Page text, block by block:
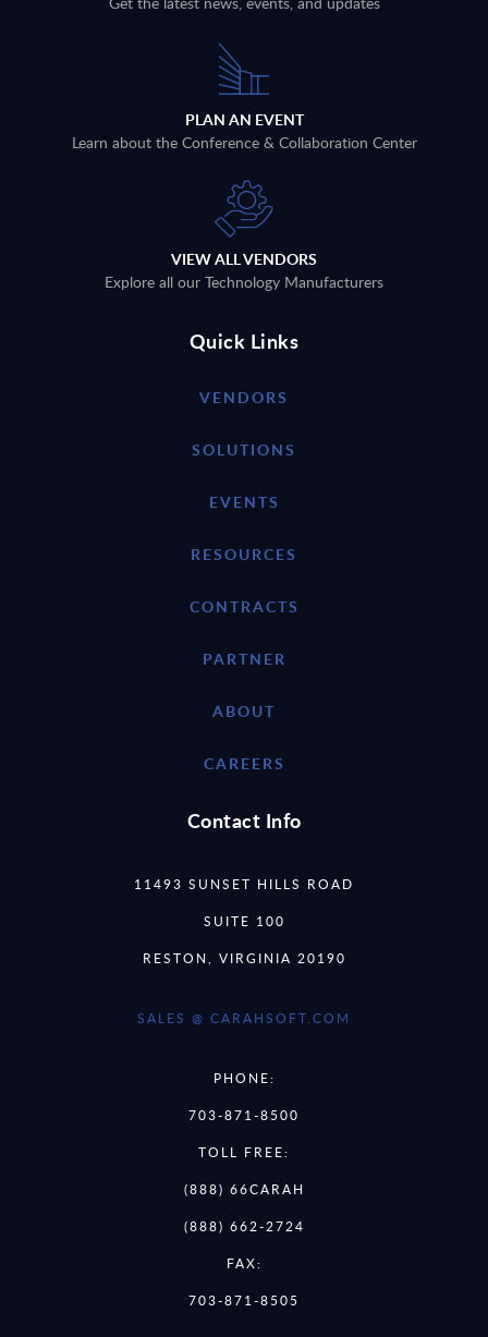
PLAN AN EVENT
Learn about the Conference & Collaboration Center
VIEW ALL VENDORS
Explore all our Technology Manufacturers
Quick Links
VENDORS
SOLUTIONS
EVENTS
RESOURCES
CONTRACTS
PARTNER
ABOUT
CAREERS
Contact Info
11493 SUNSET HILLS ROAD
SUITE 100
RESTON, VIRGINIA 20190
SALES @ CARAHSOFT.COM
PHONE:
703-871-8500
TOLL FREE:
(888) 66CARAH
(888) 662-2724
FAX:
703-871-8505